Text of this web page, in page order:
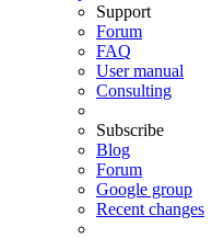
Support
Forum
FAQ
User manual
Consulting
Subscribe
Blog
Forum
Google group
Recent changes